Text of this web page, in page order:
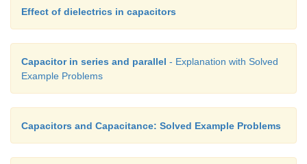
Effect of dielectrics in capacitors
Capacitor in series and parallel - Explanation with Solved
Example Problems
Capacitors and Capacitance: Solved Example Problems